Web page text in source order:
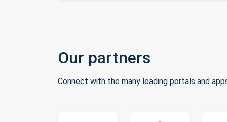
Our partners
Connect with the many leading portals and